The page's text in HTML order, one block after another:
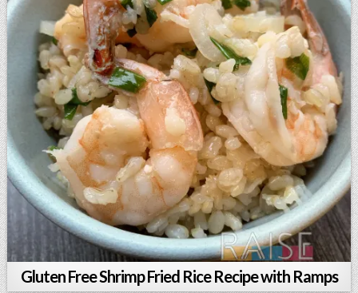
Gluten Free Shrimp Fried Rice Recipe with Ramps